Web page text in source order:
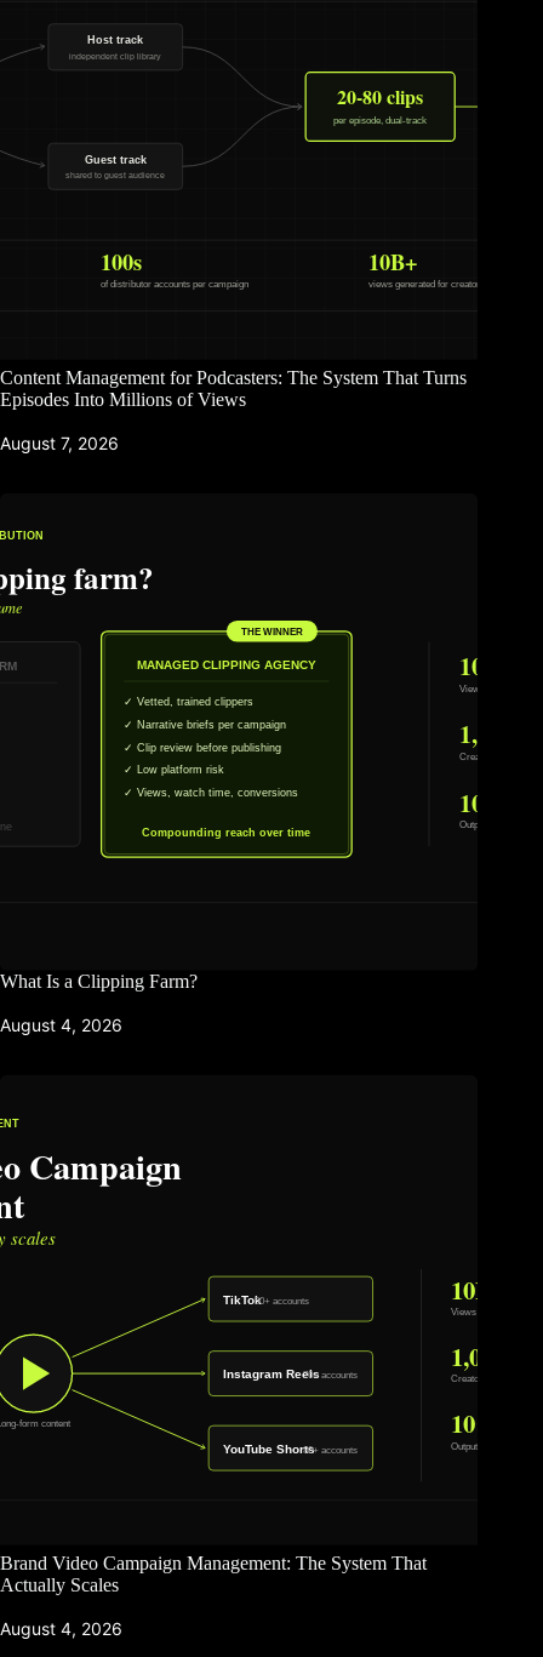
Content Management for Podcasters: The System That Turns
Episodes Into Millions of Views
August 7, 2026
What Is a Clipping Farm?
August 4, 2026
Brand Video Campaign Management: The System That
Actually Scales
August 4, 2026